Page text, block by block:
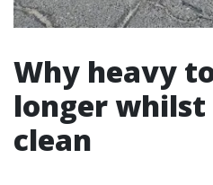
Why heavy
longer
clean